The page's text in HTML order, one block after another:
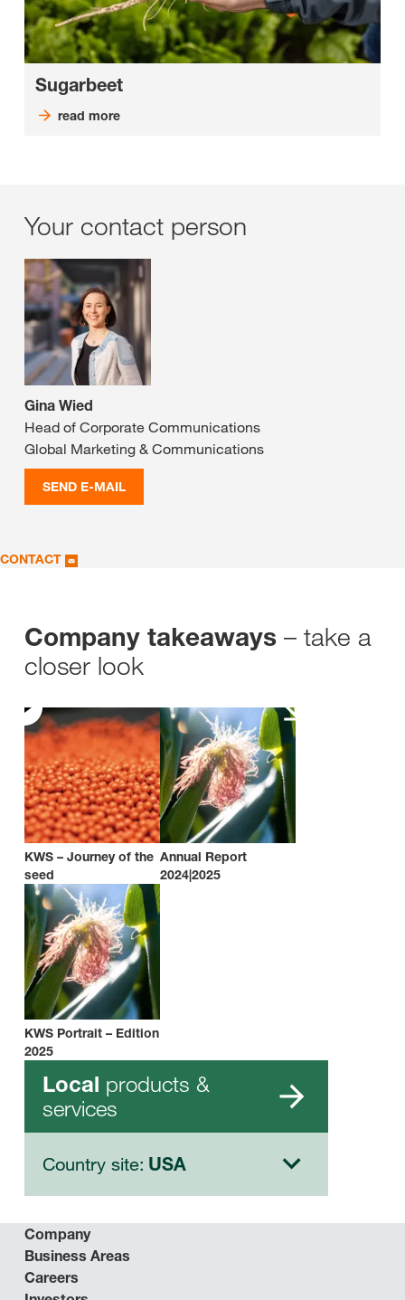
Sugarbeet
read more
Your contact person
Gina Wied
Head of Corporate Communications
Global Marketing & Communications
SEND E-MAIL
CONTACT
Company takeaways – take a
closer look
KWS – Journey of the
seed
Annual Report
2024|2025
KWS Portrait – Edition
2025
Local products &
services
Country site: USA
Company
Business Areas
Careers